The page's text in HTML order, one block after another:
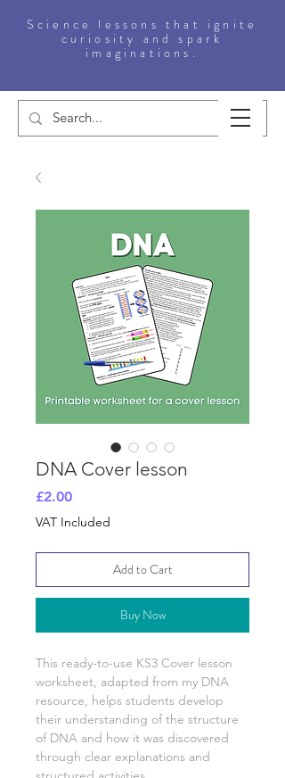
Science lessons that ignite
curiosity and spark
imaginations.
DNA Cover lesson
£2.00Price
VAT Included
Add to Cart
Buy Now
This ready-to-use KS3 Cover lesson
worksheet, adapted from my DNA
resource, helps students develop
their understanding ofthe structure
of DNA and how it was discovered
through clear explanations and